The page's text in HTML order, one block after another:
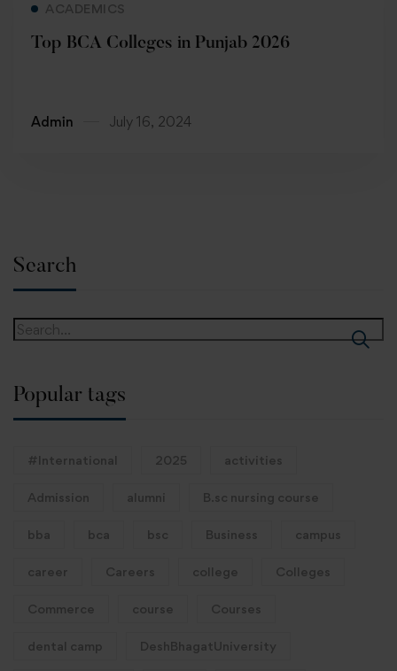
ACADEMICS
Top BCA Colleges in Punjab 2026
Admin July 16, 2024
Search
Popular tags
#International 2025 activities
Admission alumni B.sc nursing course
bba bca bsc Business campus
career Careers college Colleges
Commerce course Courses
dental camp DeshBhagatUniversity